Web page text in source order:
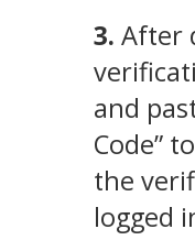
3. After
and
Code”
the
logged